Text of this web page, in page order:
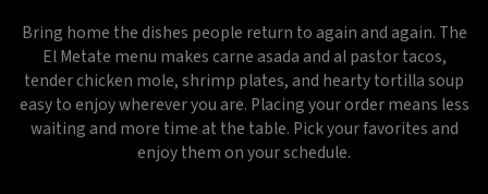
Bring home the dishes people return to again and again. The
El Metate menu makes carne asada and al pastor tacos,
tender chicken mole, shrimp plates, and hearty tortilla soup
easy to enjoy wherever you are. Placing your order means less
waiting and more time at the table. Pick your favorites and
enjoy them on your schedule.